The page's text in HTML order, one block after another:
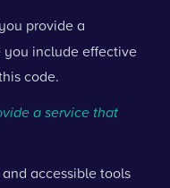
provide a
include effective
code.
a service that
accessible tools